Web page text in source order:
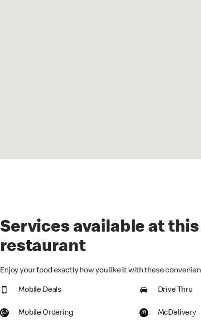
Services available at this
restaurant
Enjoy your food exactly how you like it with these
Mobile Deals Drive Thru
Mobile Ordering McDelivery